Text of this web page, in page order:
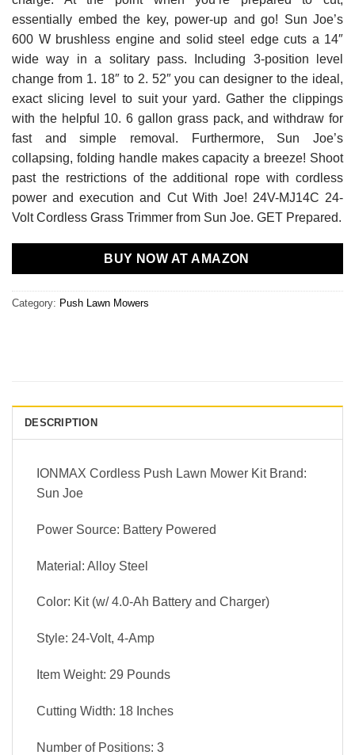
essentially embed the key, power-up and go! Sun Joe’s
600 W brushless engine and solid steel edge cuts a 14″
wide way in a solitary pass. Including 3-position level
change from 1. 18″ to 2. 52″ you can designer to the ideal,
exact slicing level to suit your yard. Gather the clippings
with the helpful 10. 6 gallon grass pack, and withdraw for
fast and simple removal. Furthermore, Sun Joe’s
collapsing, folding handle makes capacity a breeze! Shoot
past the restrictions of the additional rope with cordless
power and execution and Cut With Joe! 24V-MJ14C 24-
Volt Cordless Grass Trimmer from Sun Joe. GET Prepared.
BUY NOW AT AMAZON
Category: Push Lawn Mowers
DESCRIPTION
IONMAX Cordless Push Lawn Mower Kit Brand:
Sun Joe
Power Source: Battery Powered
Material: Alloy Steel
Color: Kit (w/ 4.0-Ah Battery and Charger)
Style: 24-Volt, 4-Amp
Item Weight: 29 Pounds
Cutting Width: 18 Inches
Number of Positions: 3